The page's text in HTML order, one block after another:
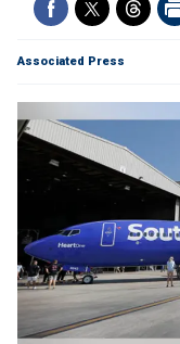
Associated Press